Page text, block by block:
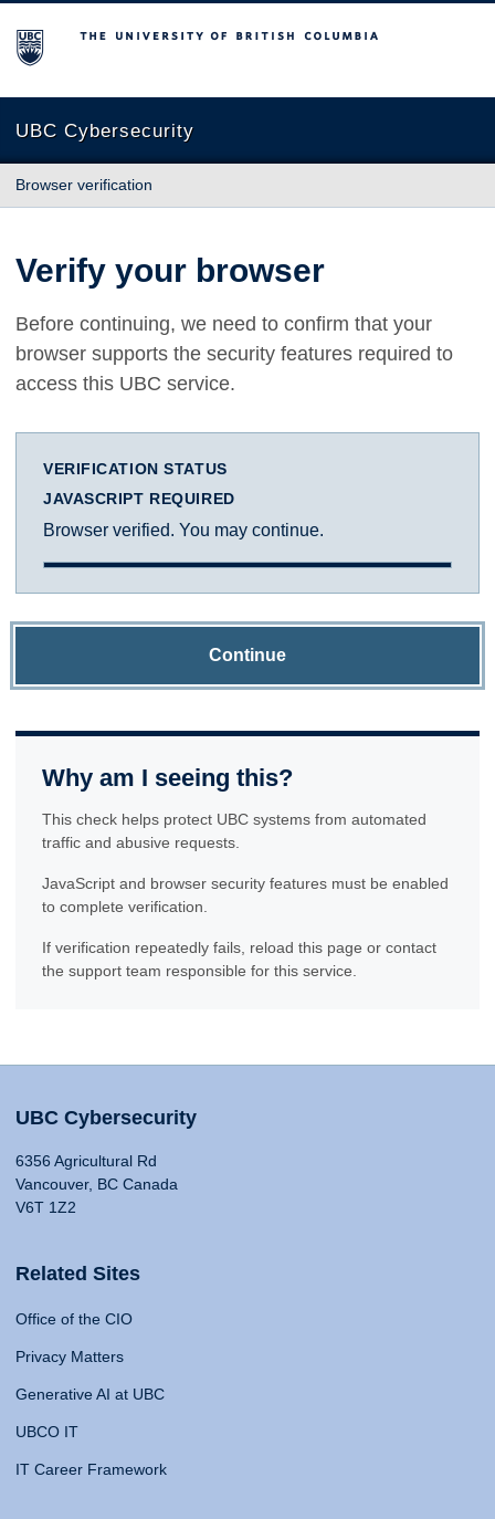
The University of British Columbia
UBC Cybersecurity
Browser verification
Verify your browser
Before continuing, we need to confirm that your
browser supports the security features required to
access this UBC service.
VERIFICATION STATUS
JAVASCRIPT REQUIRED
Browser verified. You may continue.
Continue
Why am I seeing this?
This check helps protect UBC systems from automated
traffic and abusive requests.
JavaScript and browser security features must be enabled
to complete verification.
If verification repeatedly fails, reload this page or contact
the support team responsible for this service.
UBC Cybersecurity
6356 Agricultural Rd
Vancouver, BC Canada
V6T 1Z2
Related Sites
Office of the CIO
Privacy Matters
Generative AI at UBC
UBCO IT
IT Career Framework